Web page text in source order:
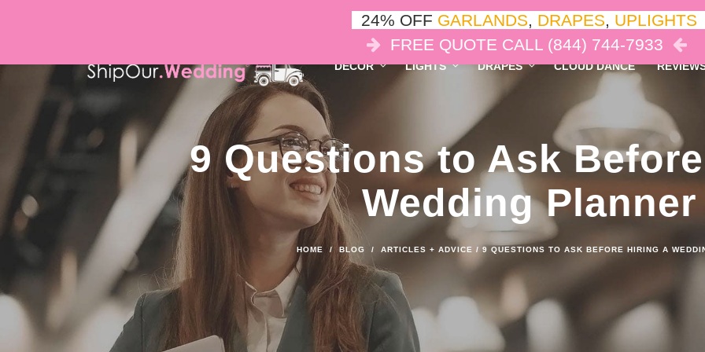
DÉCOR LIGHTS DRAPES CLOUD DANCE
9 Questions to Ask
Wedding Planner
HOME / BLOG / ARTICLES + ADVICE / 9 QUESTIONS TO ASK BEFORE HIRING A
24% OFF GARLANDS, DRAPES, UPLIGHTS
FREE QUOTE CALL (844) 744-7933